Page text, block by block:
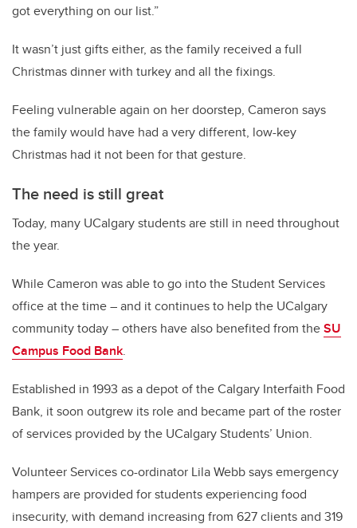
got everything on our list.”
It wasn’t just gifts either, as the family received a full
Christmas dinner with turkey and all the fixings.
Feeling vulnerable again on her doorstep, Cameron says
the family would have had a very different, low-key
Christmas had it not been for that gesture.
The need is still great
Today, many UCalgary students are still in need throughout
the year.
While Cameron was able to go into the Student Services
office at the time – and it continues to help the UCalgary
community today – others have also benefited from theSU
Campus Food Bank.
Established in 1993 as a depot of the Calgary Interfaith Food
Bank, it soon outgrew its role and became part of the roster
of services provided by the UCalgary Students’ Union.
Volunteer Services co-ordinator Lila Webb says emergency
hampers are provided for students experiencing food
insecurity, with demand increasing from 627 clients and 319